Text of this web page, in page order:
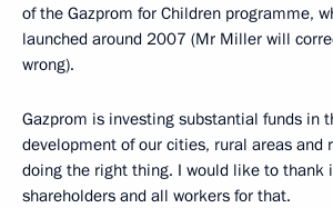
of the Gazprom for Children programme,
launched around 2007 (Mr Miller will
wrong).
Gazprom is investing substantial funds in
development of our cities, rural areas and
doing the right thing. I would like to thank
shareholders and all workers for that.